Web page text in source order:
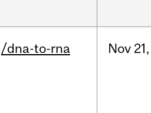
/dna-to-rna Nov 21,